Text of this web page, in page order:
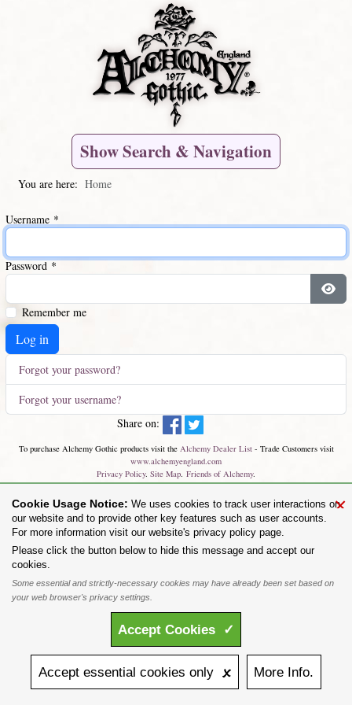
Show Search & Navigation
You are here: Home
Username *
Password*
Remember me
Log in
Forgot your password?
Forgot your username?
Share on:
To purchase Alchemy Gothic products visit the Alchemy Dealer List- Trade Customers visit
www.alchemyengland.com
Privacy Policy. Site Map. Friends of Alchemy.
to their respective owners and are protected under international copyright law. It is not permitted to
copy, download, or reproduce these images in any way whatsoever without prior written permission.
'ALCHEMY' and the 'SKULL & ROSE logo' are registered trademarks of The Alchemy Carta
Limited. Registered in England No. 01492076 (Registered Office: St Mary's Mill, Unit 43,
Faircharm Trading Estate, Evelyn Drive, Leicester, LE3 2BU.)
×
Cookie Usage Notice: We uses cookies to track user interactions on
our website and to provide other key features such as user accounts.
For more information visit our website's privacy policy page.
Please click the button below to hide this message and accept our
cookies.
Some essential and strictly-necessary cookies may have already been set based on
your web browser's privacy settings.
Accept Cookies ✓
Accept essential cookies only 🗴 More Info.